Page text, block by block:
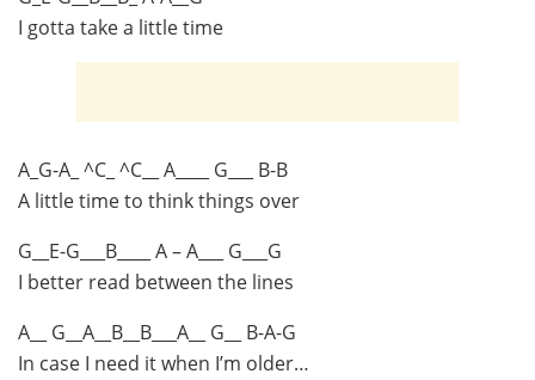
I gotta take a little time
A_G-A_ ^C_ ^C__ A____ G___ B-B
A little time to think things over
G__E-G___B____ A – A___ G___G
I better read between the lines
A__ G__A__B__B___A__ G__ B-A-G
In case I need it when I’m older…